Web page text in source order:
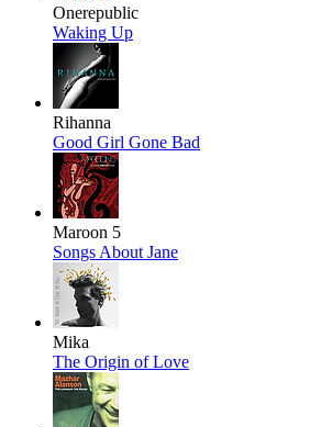
Onerepublic
Waking Up
Rihanna
Good Girl Gone Bad
Maroon 5
Songs About Jane
Mika
The Origin of Love